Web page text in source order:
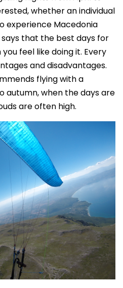
whether an individual
experience Macedonia
that the best days for
feel like doing it. Every
and disadvantages.
flying with a
autumn, when the days are
are often high.